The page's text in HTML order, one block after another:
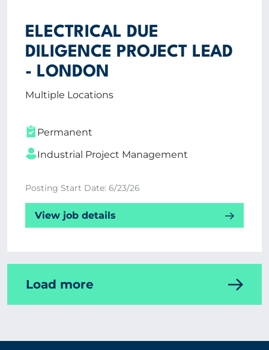
ELECTRICAL DUE
DILIGENCE PROJECT LEAD
- LONDON
Multiple Locations
Permanent
Industrial Project Management
Posting Start Date: 6/23/26
View job details
Load more